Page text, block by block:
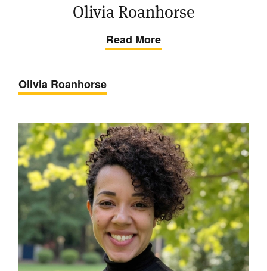
Olivia Roanhorse
Read More
Olivia Roanhorse